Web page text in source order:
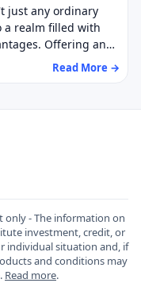
just any ordinary
a realm filled with
Offering an…
Read More →
- The information on
investment, credit, or
individual situation and, if
and conditions may
Read more.